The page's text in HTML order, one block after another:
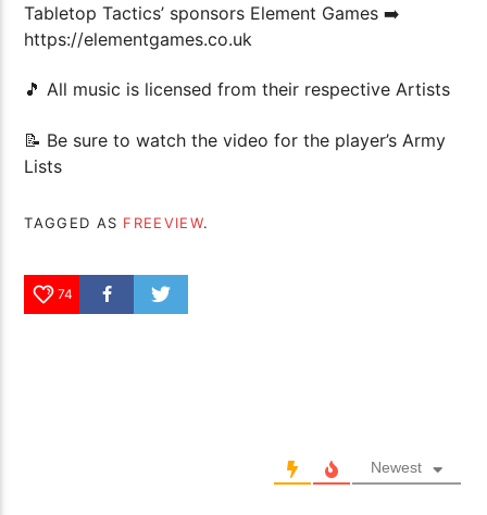
Tabletop Tactics’ sponsors Element Games ➡️
https://elementgames.co.uk
🎵 All music is licensed from their respective Artists
📝 Be sure to watch the video for the player’s Army
Lists
TAGGED AS FREEVIEW.
74
Newest